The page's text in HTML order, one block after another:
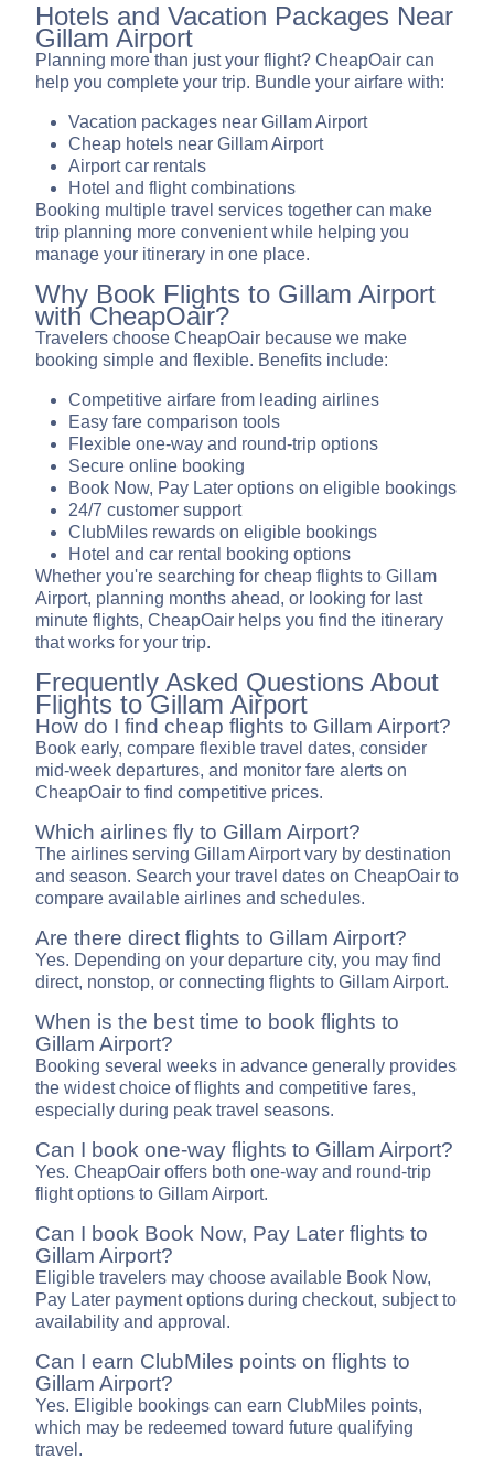
Hotels and Vacation Packages Near
Gillam Airport
Planning more than just your flight? CheapOair can
help you complete your trip. Bundle your airfare with:
Vacation packages near Gillam Airport
Cheap hotels near Gillam Airport
Airport car rentals
Hotel and flight combinations
Booking multiple travel services together can make
trip planning more convenient while helping you
manage your itinerary in one place.
Why Book Flights to Gillam Airport
with CheapOair?
Travelers choose CheapOair because we make
booking simple and flexible. Benefits include:
Competitive airfare from leading airlines
Easy fare comparison tools
Flexible one-way and round-trip options
Secure online booking
Book Now, Pay Later options on eligible bookings
24/7 customer support
ClubMiles rewards on eligible bookings
Hotel and car rental booking options
Whether you're searching for cheap flights to Gillam
Airport, planning months ahead, or looking for last
minute flights, CheapOair helps you find the itinerary
that works for your trip.
Frequently Asked Questions About
Flights to Gillam Airport
How do I find cheap flights to Gillam Airport?
Book early, compare flexible travel dates, consider
mid-week departures, and monitor fare alerts on
CheapOair to find competitive prices.
Which airlines fly to Gillam Airport?
The airlines serving Gillam Airport vary by destination
and season. Search your travel dates on CheapOair to
compare available airlines and schedules.
Are there direct flights to Gillam Airport?
Yes. Depending on your departure city, you may find
direct, nonstop, or connecting flights to Gillam Airport.
When is the best time to book flights to
Gillam Airport?
Booking several weeks in advance generally provides
the widest choice of flights and competitive fares,
especially during peak travel seasons.
Can I book one-way flights to Gillam Airport?
Yes. CheapOair offers both one-way and round-trip
flight options to Gillam Airport.
Can I book Book Now, Pay Later flights to
Gillam Airport?
Eligible travelers may choose available Book Now,
Pay Later payment options during checkout, subject to
availability and approval.
Can I earn ClubMiles points on flights to
Gillam Airport?
Yes. Eligible bookings can earn ClubMiles points,
which may be redeemed toward future qualifying
travel.